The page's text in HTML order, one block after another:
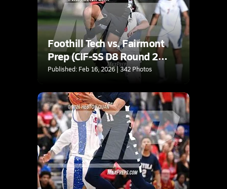
Foothill Tech vs. Fairmont
Prep (CIF-SS D8 Round 2
Playoff)
Published: Feb 16, 2026 | 342 Photos